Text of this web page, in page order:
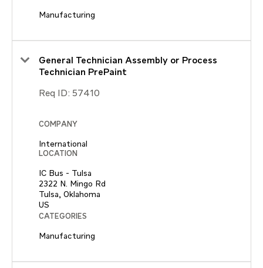
Manufacturing
General Technician Assembly or Process
Technician PrePaint
Req ID: 57410
COMPANY
International
LOCATION
IC Bus - Tulsa
2322 N. Mingo Rd
Tulsa, Oklahoma
CATEGORIES
Manufacturing